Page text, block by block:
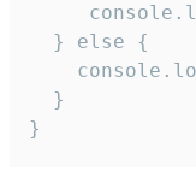
  } else {
  }
}